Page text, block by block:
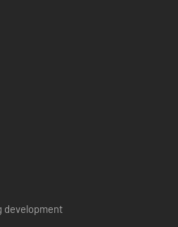
development